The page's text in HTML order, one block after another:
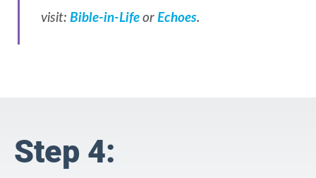
visit: Bible-in-Life or Echoes.
Step 4: